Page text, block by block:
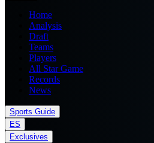
Home
Analysis
Draft
Teams
Players
All Star Game
Records
News
Sports Guide
ES
Exclusives